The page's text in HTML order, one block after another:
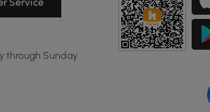
through Sunday